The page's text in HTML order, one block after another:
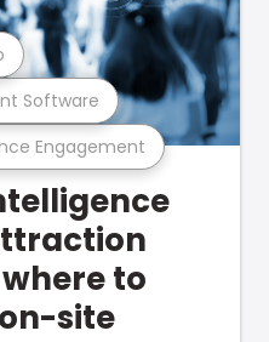
Engagement
Software
to
site